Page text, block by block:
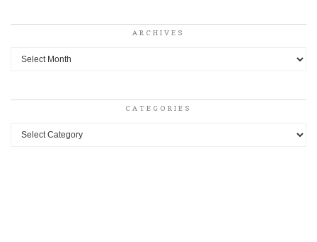
ARCHIVES
Archives
CATEGORIES
Categories